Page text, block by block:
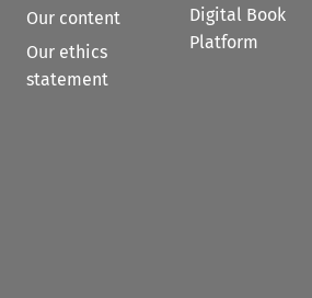
Our content
Our ethics
statement
Digital Book
Platform